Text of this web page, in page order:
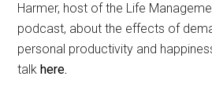
Harmer, host of the Life
podcast, about the effects of
personal productivity and
talk here.